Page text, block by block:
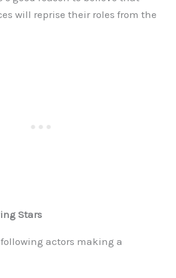
will reprise their roles from the
Stars
actors making a